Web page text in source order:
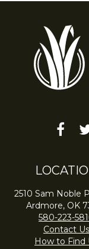
2510 Sam Noble
Ardmore, OK
580-223-
Contact Us
How to Find